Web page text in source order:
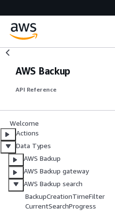
AWS Backup
API Reference
Welcome
Actions
Data Types
AWS Backup
AWS Backup gateway
AWS Backup search
BackupCreationTimeFilter
CurrentSearchProgress